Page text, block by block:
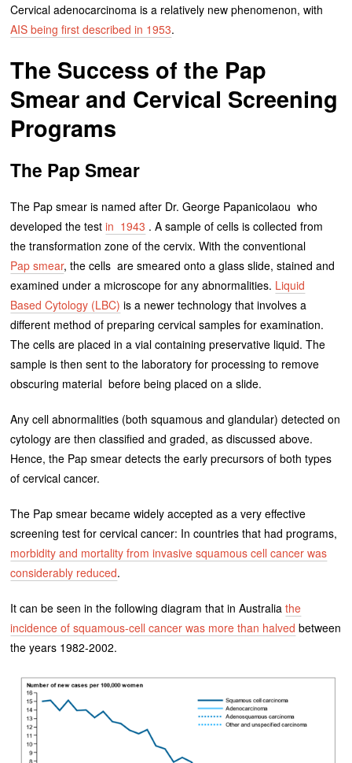
Cervical adenocarcinoma is a relatively new phenomenon, with
AIS being first described in 1953.
The Success of the Pap
Smear and Cervical Screening
Programs
The Pap Smear
The Pap smear is named after Dr. George Papanicolaou who
developed the testin 1943 . A sample of cells is collected from
the transformation zone of the cervix. With the conventional
Pap smear, the cells are smeared onto a glass slide, stained and
examined under a microscope for any abnormalities. Liquid
Based Cytology (LBC) is a newer technology that involves a
different method of preparing cervical samples for examination.
The cells are placed in a vial containing preservative liquid. The
sample is then sent to the laboratory for processing to remove
obscuring material before being placed on a slide.
Any cell abnormalities (both squamous and glandular) detected on
cytology are then classified and graded, as discussed above.
Hence, the Pap smear detects the early precursors of both types
of cervical cancer.
The Pap smear became widely accepted as a very effective
screening test for cervical cancer: In countries that had programs,
morbidity and mortality from invasive squamous cell cancer was
considerably reduced.
It can be seen in the following diagram that in Australiathe
incidence of squamous-cell cancer was more than halved between
the years 1982-2002.